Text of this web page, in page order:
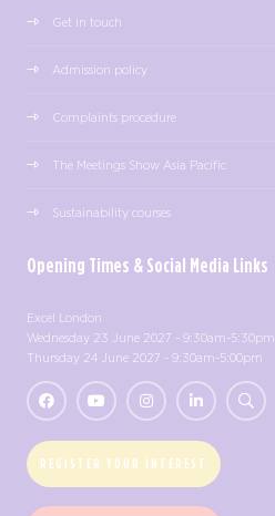
Get in touch
Admission policy
Complaints procedure
The Meetings Show Asia Pacific
Sustainability courses
Opening Times & Social Media Links
Excel London
Wednesday 23 June 2027 - 9:30am-5:30pm
Thursday 24 June 2027 - 9:30am-5:00pm
REGISTER YOUR INTEREST